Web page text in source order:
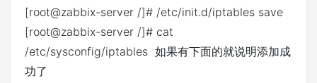
[root@zabbix-server /]# /etc/init.d/iptables save
[root@zabbix-server /]# cat
/etc/sysconfig/iptables 如果有下面的就说明添加成
功了